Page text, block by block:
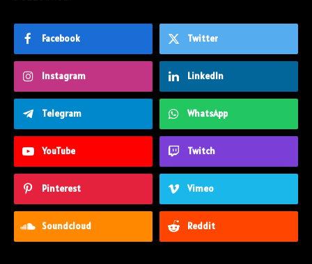
Facebook Twitter
Instagram LinkedIn
Telegram WhatsApp
YouTube Twitch
Pinterest Vimeo
Soundcloud Reddit